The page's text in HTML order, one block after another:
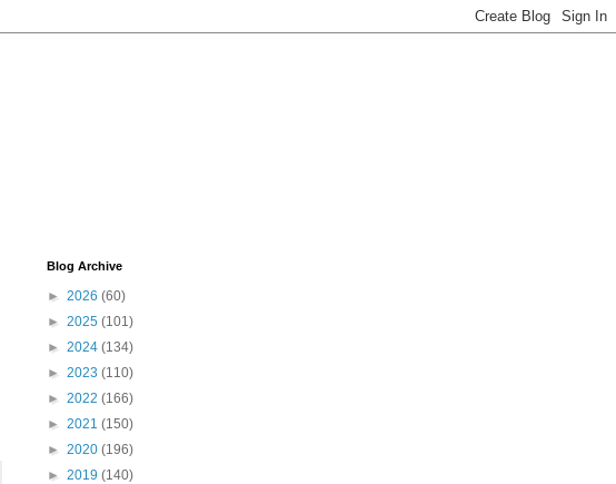
Blog Archive
► 2026 (60)
► 2025 (101)
► 2024 (134)
► 2023 (110)
► 2022 (166)
► 2021 (150)
► 2020 (196)
► 2019 (140)